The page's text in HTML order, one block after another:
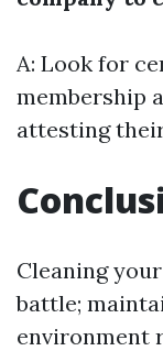
A: Look for
membership
attesting
Cleaning
battle;
environment